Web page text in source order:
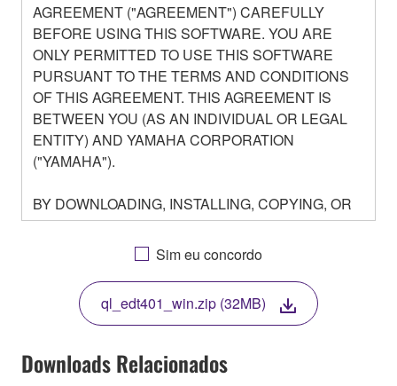
AGREEMENT ("AGREEMENT") CAREFULLY
BEFORE USING THIS SOFTWARE. YOU ARE
ONLY PERMITTED TO USE THIS SOFTWARE
PURSUANT TO THE TERMS AND CONDITIONS
OF THIS AGREEMENT. THIS AGREEMENT IS
BETWEEN YOU (AS AN INDIVIDUAL OR LEGAL
ENTITY) AND YAMAHA CORPORATION
("YAMAHA").
BY DOWNLOADING, INSTALLING, COPYING, OR
OTHERWISE USING THIS SOFTWARE YOU ARE
AGREEING TO BE BOUND BY THE TERMS OF
THIS LICENSE. IF YOU DO NOT AGREE WITH
THE TERMS, DO NOT DOWNLOAD, INSTALL,
COPY, OR OTHERWISE USE THIS SOFTWARE. IF
YOU HAVE DOWNLOADED OR INSTALLED THE
SOFTWARE AND DO NOT AGREE TO THE
TERMS, PROMPTLY ABORT USING THE
Sim eu concordo
ql_edt401_win.zip (32MB)
Downloads Relacionados